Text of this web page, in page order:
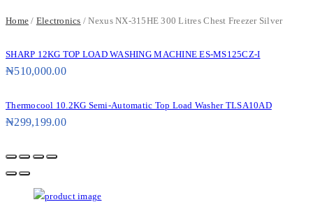
Home / Electronics / Nexus NX-315HE 300 Litres Chest Freezer Silver
SHARP 12KG TOP LOAD WASHING MACHINE ES-MS125CZ-I
₦510,000.00
Thermocool 10.2KG Semi-Automatic Top Load Washer TLSA10AD
₦299,199.00